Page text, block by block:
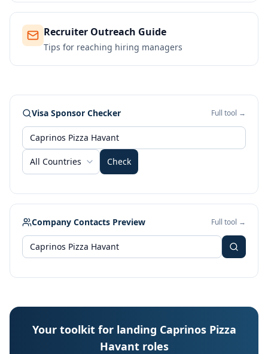
Recruiter Outreach Guide
Tips for reaching hiring managers
Visa Sponsor Checker Full tool →
All Countries Check
Company Contacts Preview Full tool →
Your toolkit for landing Caprinos Pizza
Havant roles